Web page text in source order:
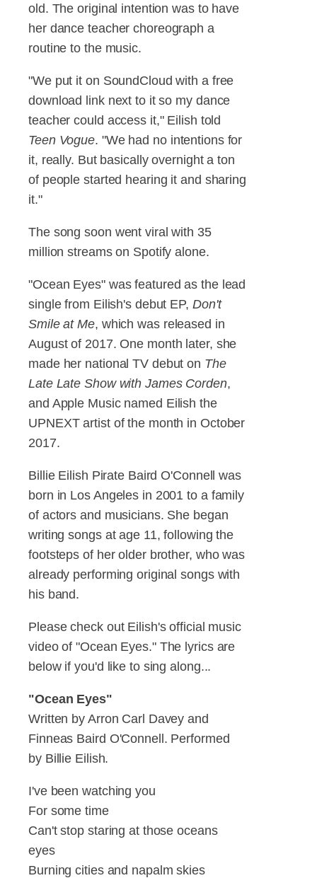
old. The original intention was to have
her dance teacher choreograph a
routine to the music.
"We put it on SoundCloud with a free
download link next to it so my dance
teacher could access it," Eilish told
Teen Vogue. "We had no intentions for
it, really. But basically overnight a ton
of people started hearing it and sharing
it."
The song soon went viral with 35
million streams on Spotify alone.
"Ocean Eyes" was featured as the lead
single from Eilish's debut EP, Don't
Smile at Me, which was released in
August of 2017. One month later, she
made her national TV debut on The
Late Late Show with James Corden,
and Apple Music named Eilish the
UPNEXT artist of the month in October
2017.
Billie Eilish Pirate Baird O'Connell was
born in Los Angeles in 2001 to a family
of actors and musicians. She began
writing songs at age 11, following the
footsteps of her older brother, who was
already performing original songs with
his band.
Please check out Eilish's official music
video of "Ocean Eyes." The lyrics are
below if you'd like to sing along...
"Ocean Eyes"
Written by Arron Carl Davey and
Finneas Baird O'Connell. Performed
by Billie Eilish.
I've been watching you
For some time
Can't stop staring at those oceans
eyes
Burning cities and napalm skies